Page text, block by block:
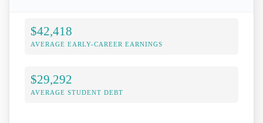
$42,418
AVERAGE EARLY-CAREER EARNINGS
$29,292
AVERAGE STUDENT DEBT